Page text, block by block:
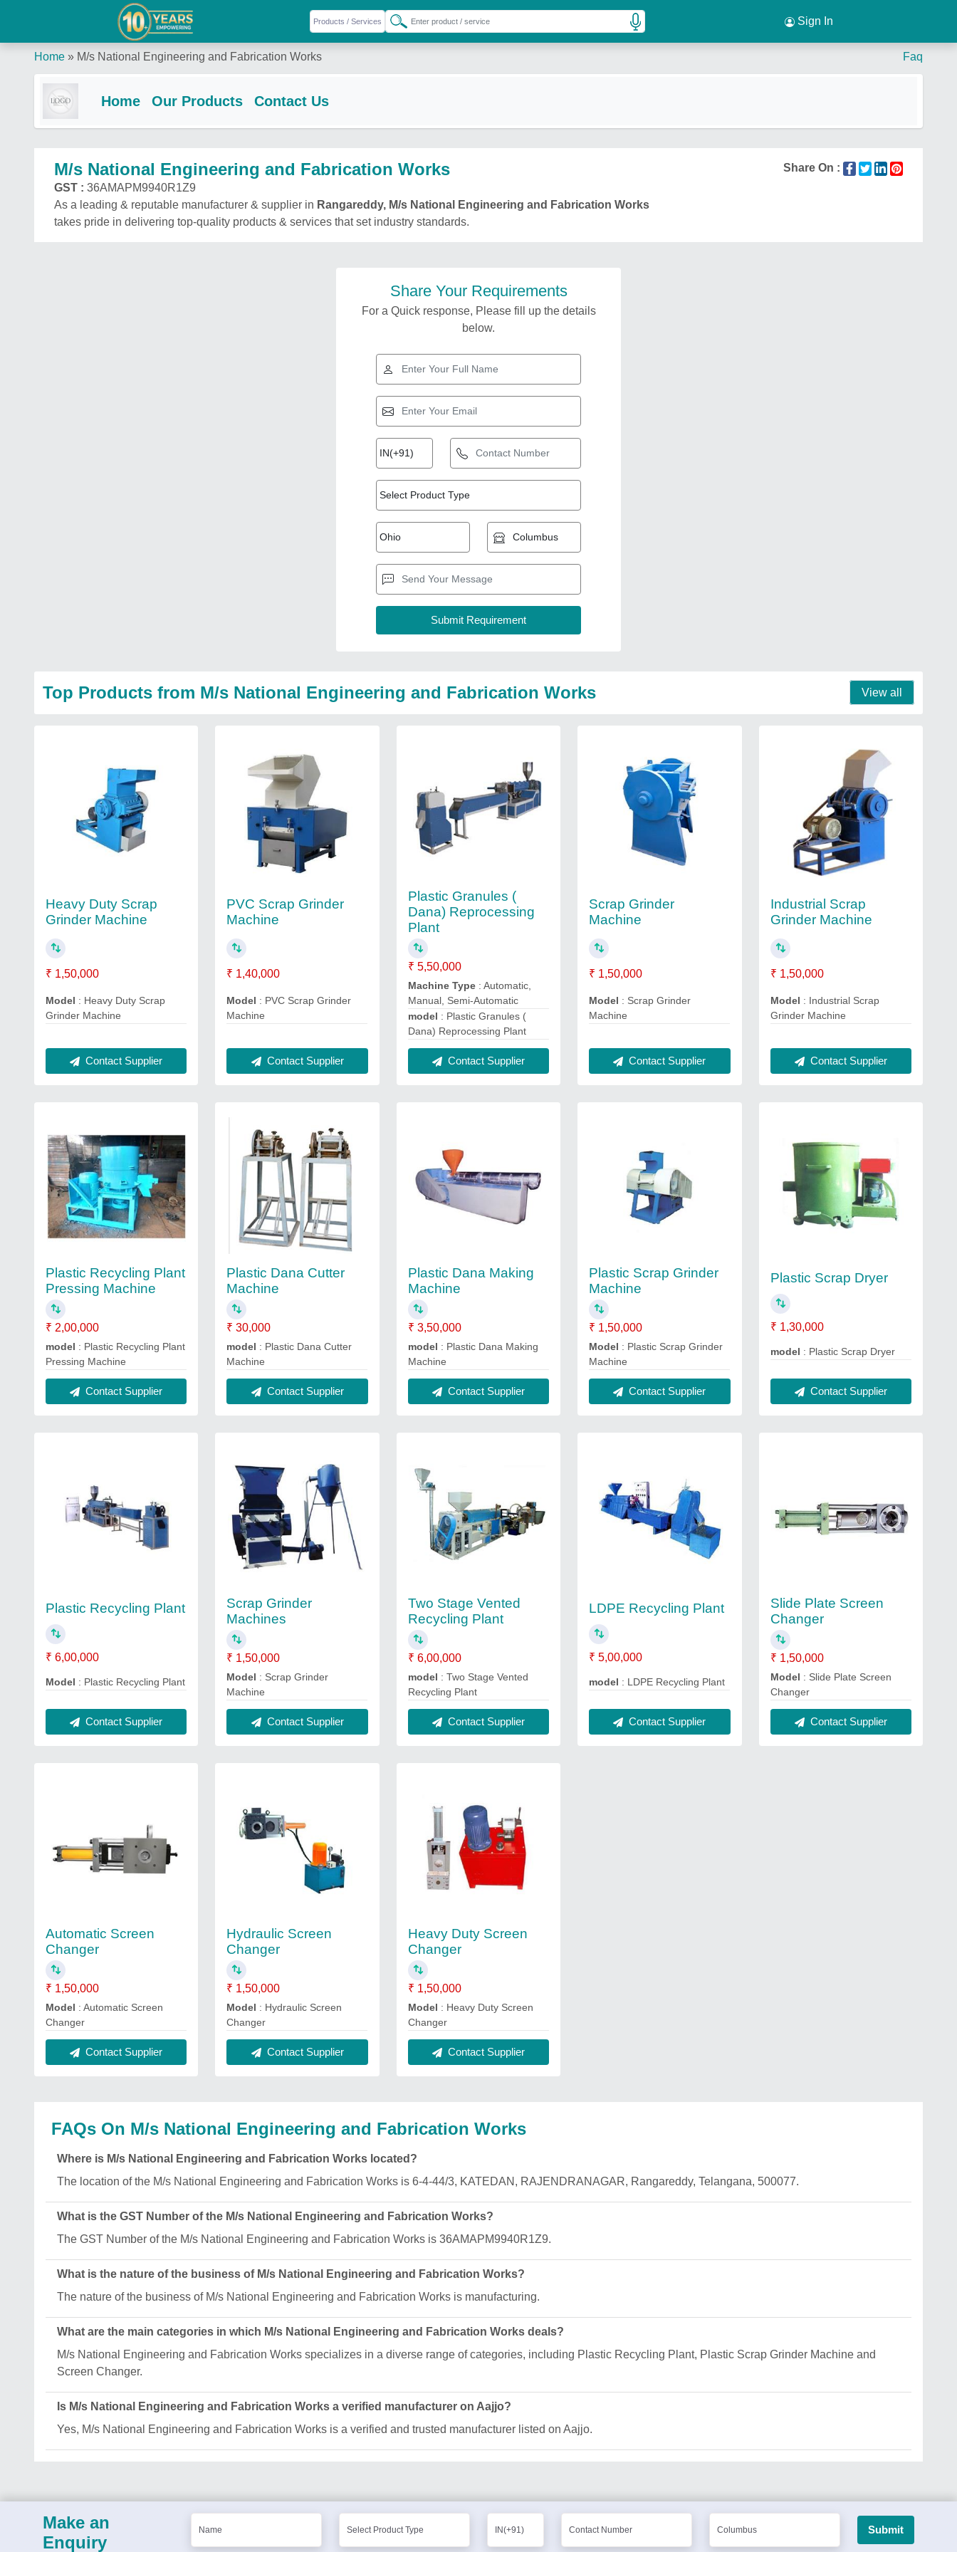
Sign In
Home » M/s National Engineering and Fabrication Works Faq
Home Our Products Contact Us
M/s National Engineering and Fabrication Works
Share On :
GST : 36AMAPM9940R1Z9
As a leading & reputable manufacturer & supplier in Rangareddy, M/s National Engineering and Fabrication Works
takes pride in delivering top-quality products & services that set industry standards.
Share Your Requirements
For a Quick response, Please fill up the details
below.
Top Products from M/s National Engineering and Fabrication Works View all
Heavy Duty Scrap
Grinder Machine
₹ 1,50,000
Model : Heavy Duty Scrap
Grinder Machine
Contact Supplier
PVC Scrap Grinder
Machine
₹ 1,40,000
Model : PVC Scrap Grinder
Machine
Contact Supplier
Plastic Granules (
Dana) Reprocessing
Plant
₹ 5,50,000
Machine Type : Automatic,
Manual, Semi-Automatic
model : Plastic Granules (
Dana) Reprocessing Plant
Contact Supplier
Scrap Grinder
Machine
₹ 1,50,000
Model : Scrap Grinder
Machine
Contact Supplier
Industrial Scrap
Grinder Machine
₹ 1,50,000
Model : Industrial Scrap
Grinder Machine
Contact Supplier
Plastic Recycling Plant
Pressing Machine
₹ 2,00,000
model : Plastic Recycling Plant
Pressing Machine
Contact Supplier
Plastic Dana Cutter
Machine
₹ 30,000
model : Plastic Dana Cutter
Machine
Contact Supplier
Plastic Dana Making
Machine
₹ 3,50,000
model : Plastic Dana Making
Machine
Contact Supplier
Plastic Scrap Grinder
Machine
₹ 1,50,000
Model : Plastic Scrap Grinder
Machine
Contact Supplier
Plastic Scrap Dryer
₹ 1,30,000
model : Plastic Scrap Dryer
Contact Supplier
Plastic Recycling Plant
₹ 6,00,000
Model : Plastic Recycling Plant
Contact Supplier
Scrap Grinder
Machines
₹ 1,50,000
Model : Scrap Grinder
Machine
Contact Supplier
Two Stage Vented
Recycling Plant
₹ 6,00,000
model : Two Stage Vented
Recycling Plant
Contact Supplier
LDPE Recycling Plant
₹ 5,00,000
model : LDPE Recycling Plant
Contact Supplier
Slide Plate Screen
Changer
₹ 1,50,000
Model : Slide Plate Screen
Changer
Contact Supplier
Automatic Screen
Changer
₹ 1,50,000
Model : Automatic Screen
Changer
Contact Supplier
Hydraulic Screen
Changer
₹ 1,50,000
Model : Hydraulic Screen
Changer
Contact Supplier
Heavy Duty Screen
Changer
₹ 1,50,000
Model : Heavy Duty Screen
Changer
Contact Supplier
FAQs On M/s National Engineering and Fabrication Works
Where is M/s National Engineering and Fabrication Works located?
The location of the M/s National Engineering and Fabrication Works is 6-4-44/3, KATEDAN, RAJENDRANAGAR, Rangareddy, Telangana, 500077.
What is the GST Number of the M/s National Engineering and Fabrication Works?
The GST Number of the M/s National Engineering and Fabrication Works is 36AMAPM9940R1Z9.
What is the nature of the business of M/s National Engineering and Fabrication Works?
The nature of the business of M/s National Engineering and Fabrication Works is manufacturing.
What are the main categories in which M/s National Engineering and Fabrication Works deals?
M/s National Engineering and Fabrication Works specializes in a diverse range of categories, including Plastic Recycling Plant, Plastic Scrap Grinder Machine and
Screen Changer.
Is M/s National Engineering and Fabrication Works a verified manufacturer on Aajjo?
Yes, M/s National Engineering and Fabrication Works is a verified and trusted manufacturer listed on Aajjo.
Make an
Enquiry